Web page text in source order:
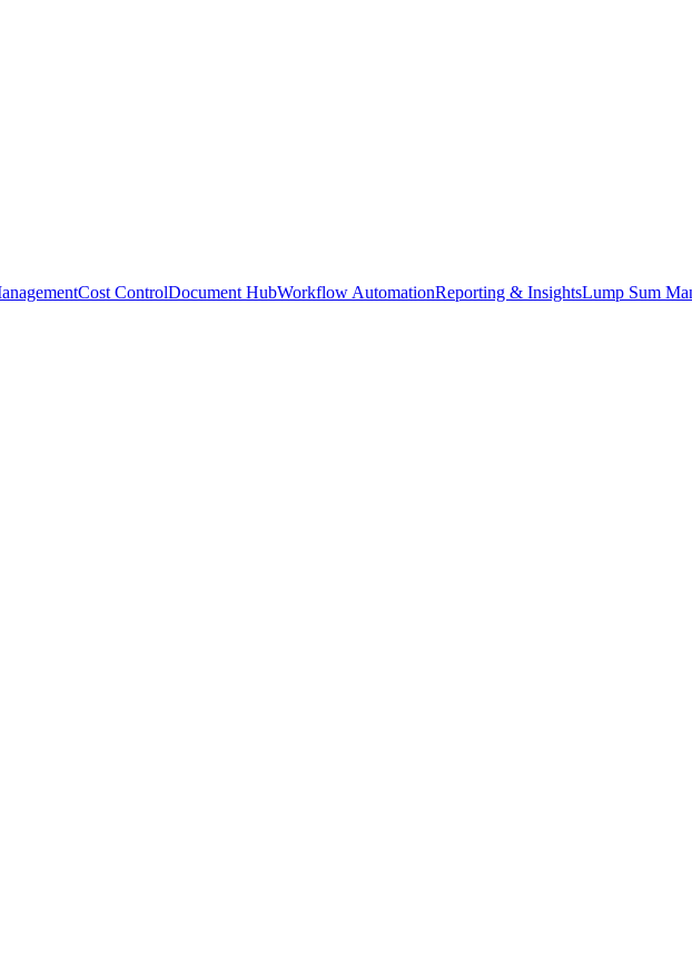
Cost ControlDocument HubWorkflow AutomationReporting & InsightsLump Sum